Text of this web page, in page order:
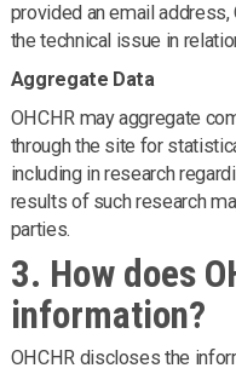
provided an email address,
the technical issue in
Aggregate Data
OHCHR may aggregate
through the site for
including in research
results of such research
parties.
3. How does
information?
OHCHR discloses the